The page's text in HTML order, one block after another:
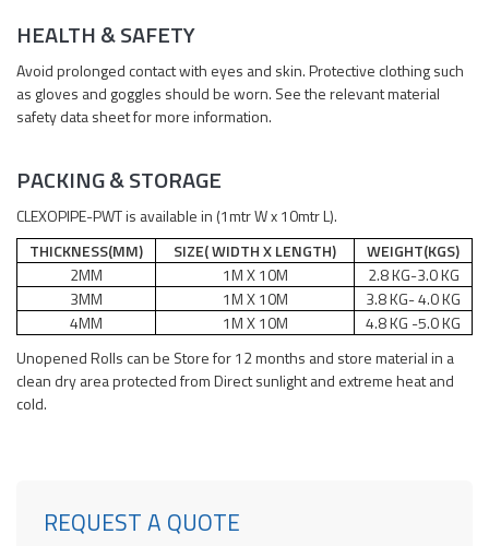
HEALTH & SAFETY
Avoid prolonged contact with eyes and skin. Protective clothing such
as gloves and goggles should be worn. See the relevant material
safety data sheet for more information.
PACKING & STORAGE
CLEXOPIPE-PWT is available in (1mtr W x 10mtr L).
THICKNESS(MM)
SIZE( WIDTH X LENGTH)
WEIGHT(KGS)
2MM
1M X 10M
2.8 KG-3.0 KG
3MM
1M X 10M
3.8 KG- 4.0 KG
4MM
1M X 10M
4.8 KG -5.0 KG
Unopened Rolls can be Store for 12 months and store material in a
clean dry area protected from Direct sunlight and extreme heat and
cold.
REQUEST A QUOTE